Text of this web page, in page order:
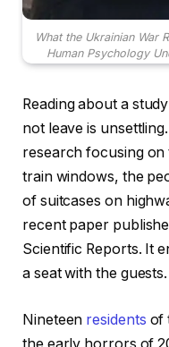
What the Ukrainian War
Human Psychology
Reading about a
not leave is
research focusing on
train windows, the
of suitcases on
recent paper
Scientific Reports. It
a seat with the guests.
Nineteen residents of